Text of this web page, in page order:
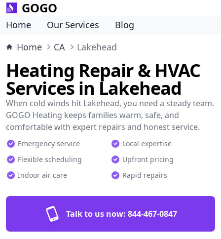
GOGO
Home Our Services
Blog
Home
CA Lakehead
Heating Repair & HVAC
Services in Lakehead
When cold winds hit Lakehead, you need a steady team.
GOGO Heating keeps families warm, safe, and
comfortable with expert repairs and honest service.
Emergency service
Local expertise
Flexible scheduling
Upfront pricing
Indoor air care
Rapid repairs
Talk to us now: 844-467-0847